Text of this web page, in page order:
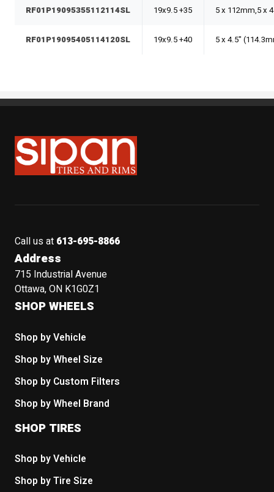
RF01P19095355112114SL 19x9.5 +35 5 x 112mm,5 x
RF01P19095405114120SL 19x9.5 +40 5 x 4.5"
Sipan Tires and Rims
Call us at 613-695-8866
Address
715 Industrial Avenue
Ottawa, ON K1G0Z1
SHOP WHEELS
Shop by Vehicle
Shop by Wheel Size
Shop by Custom Filters
Shop by Wheel Brand
SHOP TIRES
Shop by Vehicle
Shop by Tire Size